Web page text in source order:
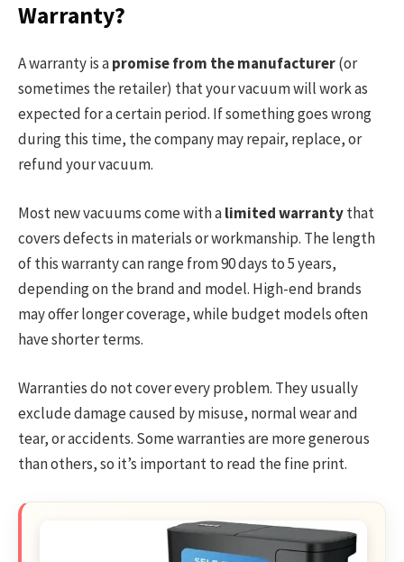
Warranty?
A warranty is apromise from the manufacturer(or
sometimes the retailer) that your vacuum will work as
expected for a certain period. If something goes wrong
during this time, the company may repair, replace, or
refund your vacuum.
Most new vacuums come with alimited warrantythat
covers defects in materials or workmanship. The length
of this warranty can range from 90 days to 5 years,
depending on the brand and model. High-end brands
may offer longer coverage, while budget models often
have shorter terms.
Warranties do not cover every problem. They usually
exclude damage caused by misuse, normal wear and
tear, or accidents. Some warranties are more generous
than others, so it’s important to read the fine print.